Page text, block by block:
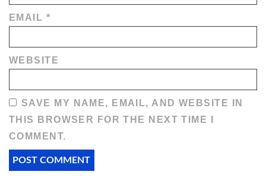
EMAIL *
WEBSITE
SAVE MY NAME, EMAIL, AND WEBSITE IN
THIS BROWSER FOR THE NEXT TIME I
COMMENT.